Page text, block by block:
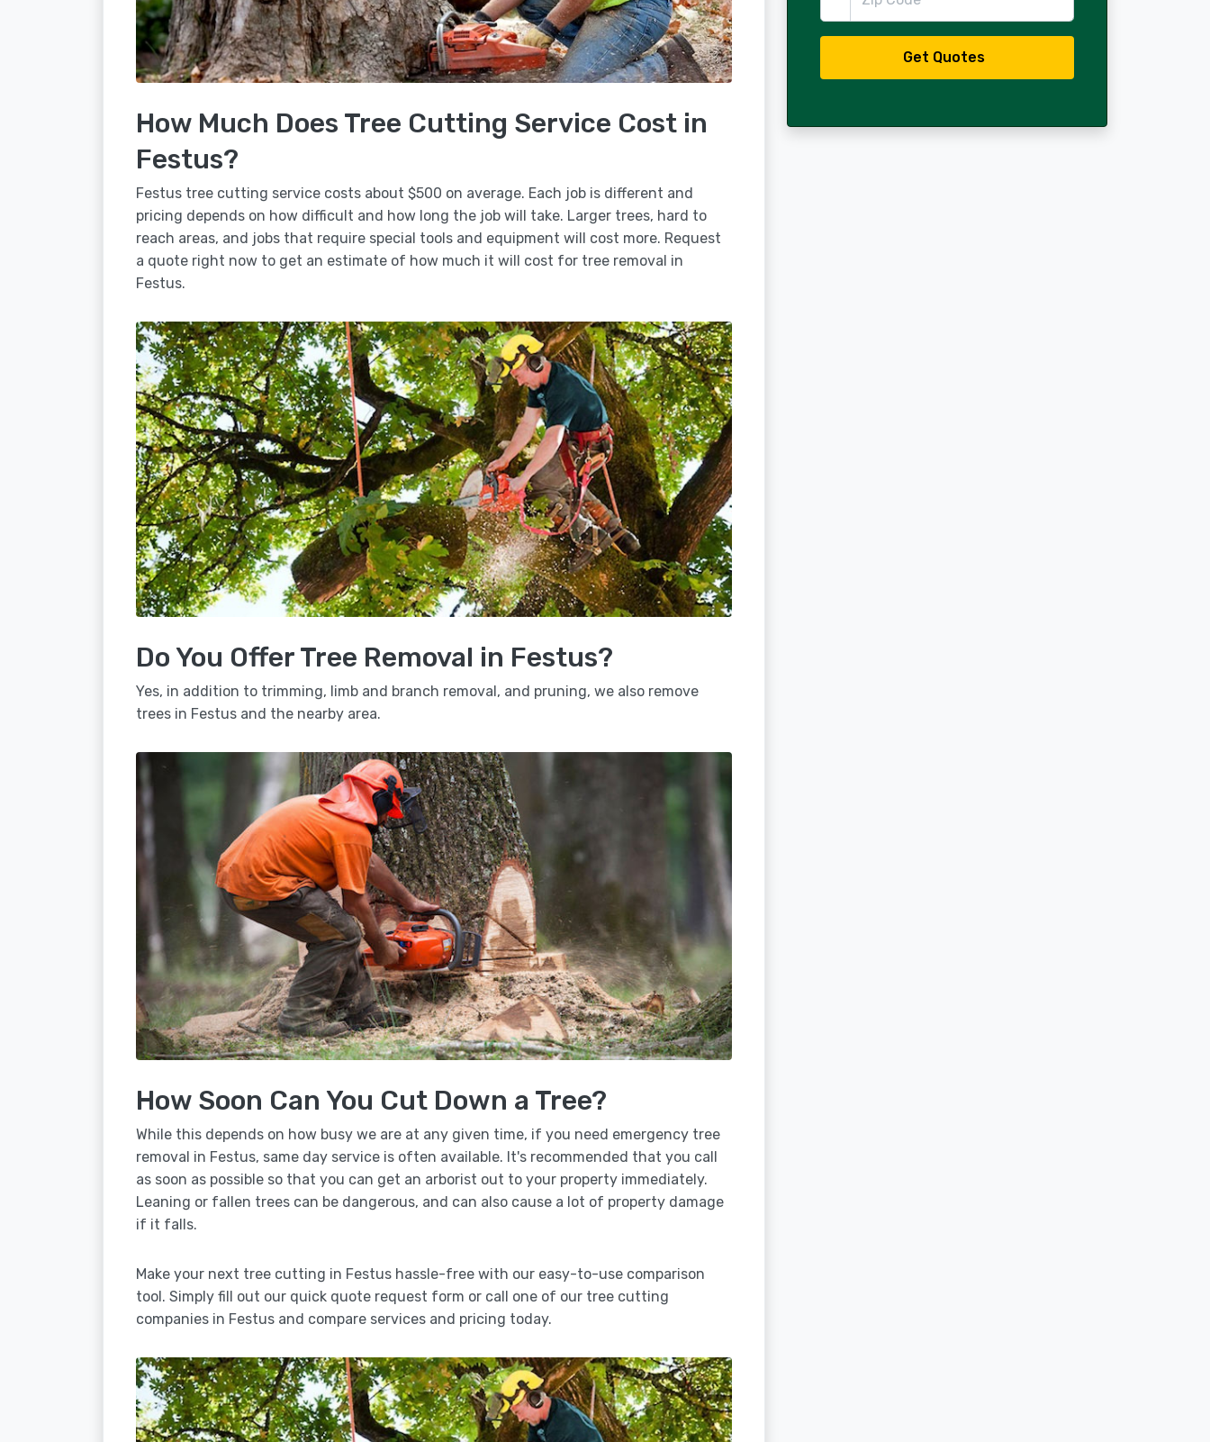
How Much Does Tree Cutting Service Cost in
Festus?
Festus tree cutting service costs about $500 on average. Each job is different and
pricing depends on how difficult and how long the job will take. Larger trees, hard to
reach areas, and jobs that require special tools and equipment will cost more. Request
a quote right now to get an estimate of how much it will cost for tree removal in
Festus.
Do You Offer Tree Removal in Festus?
Yes, in addition to trimming, limb and branch removal, and pruning, we also remove
trees in Festus and the nearby area.
How Soon Can You Cut Down a Tree?
While this depends on how busy we are at any given time, if you need emergency tree
removal in Festus, same day service is often available. It's recommended that you call
as soon as possible so that you can get an arborist out to your property immediately.
Leaning or fallen trees can be dangerous, and can also cause a lot of property damage
if it falls.
Make your next tree cutting in Festus hassle-free with our easy-to-use comparison
tool. Simply fill out our quick quote request form or call one of our tree cutting
companies in Festus and compare services and pricing today.
Get Quotes